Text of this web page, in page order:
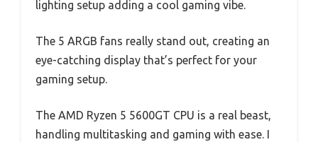
lighting setup adding a cool gaming vibe.
The 5 ARGB fans really stand out, creating an
eye-catching display that’s perfect for your
gaming setup.
The AMD Ryzen 5 5600GT CPU is a real beast,
handling multitasking and gaming with ease. I